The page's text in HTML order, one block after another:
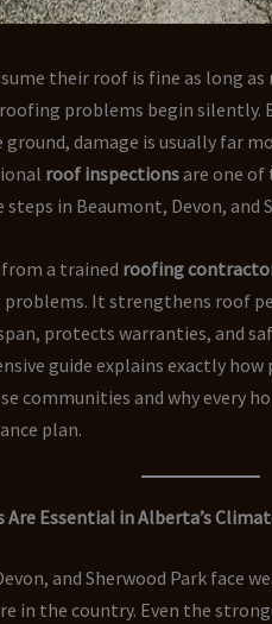
their roof is fine as long as
problems begin silently.
damage is usually far
roof inspectionsare one of
in Beaumont, Devon, and
a trained roofing
It strengthens roof
protects warranties, and
guide explains exactly
communities and why every
plan.
Essential in Alberta’s
and Sherwood Park face
in the country. Even the